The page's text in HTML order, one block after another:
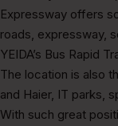
Expressway offers
roads, expressway,
YEIDA’s Bus Rapid
The location is also
and Haier, IT parks,
With such great